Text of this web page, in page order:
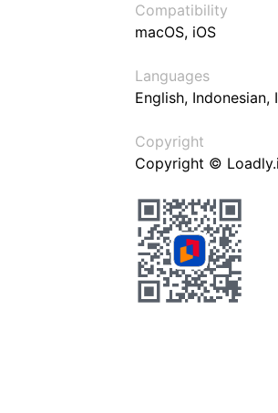
Compatibility
macOS, iOS
Languages
English, Indonesian,
Copyright
Copyright ©